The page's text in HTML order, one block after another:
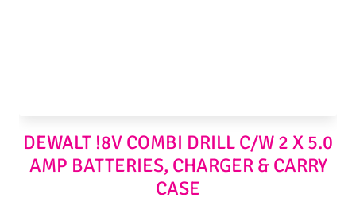
DEWALT !8V COMBI DRILL C/W 2 X 5.0
AMP BATTERIES, CHARGER & CARRY
CASE